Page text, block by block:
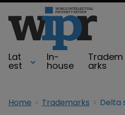
Lat
est
In-
house
Tradem
arks
Home Trademarks